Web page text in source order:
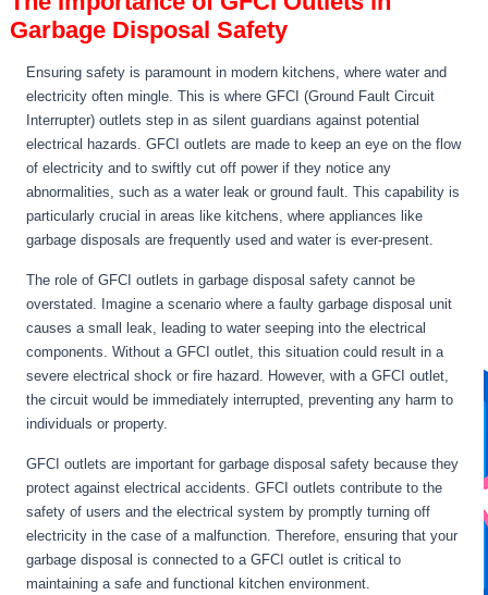
Garbage Disposal Safety
Ensuring safety is paramount in modern kitchens, where water and
electricity often mingle. This is where GFCI (Ground Fault Circuit
Interrupter) outlets step in as silent guardians against potential
electrical hazards. GFCI outlets are made to keep an eye on the flow
of electricity and to swiftly cut off power if they notice any
abnormalities, such as a water leak or ground fault. This capability is
particularly crucial in areas like kitchens, where appliances like
garbage disposals are frequently used and water is ever-present.
The role of GFCI outlets in garbage disposal safety cannot be
overstated. Imagine a scenario where a faulty garbage disposal unit
causes a small leak, leading to water seeping into the electrical
components. Without a GFCI outlet, this situation could result in a
severe electrical shock or fire hazard. However, with a GFCI outlet,
the circuit would be immediately interrupted, preventing any harm to
individuals or property.
GFCI outlets are important for garbage disposal safety because they
protect against electrical accidents. GFCI outlets contribute to the
safety of users and the electrical system by promptly turning off
electricity in the case of a malfunction. Therefore, ensuring that your
garbage disposal is connected to a GFCI outlet is critical to
maintaining a safe and functional kitchen environment.